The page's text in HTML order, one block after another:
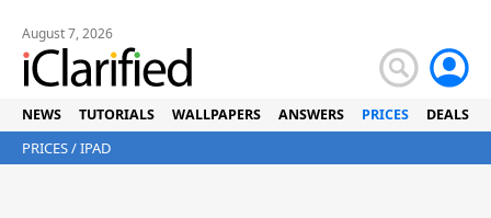
August 7, 2026
NEWS TUTORIALS WALLPAPERS ANSWERS PRICES DEALS
PRICES/ IPAD